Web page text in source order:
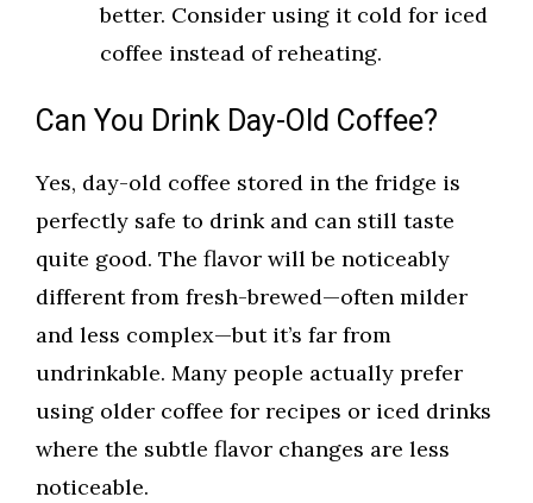
better. Consider using it cold for iced
coffee instead of reheating.
Can You Drink Day-Old Coffee?
Yes, day-old coffee stored in the fridge is
perfectly safe to drink and can still taste
quite good. The flavor will be noticeably
different from fresh-brewed—often milder
and less complex—but it’s far from
undrinkable. Many people actually prefer
using older coffee for recipes or iced drinks
where the subtle flavor changes are less
noticeable.